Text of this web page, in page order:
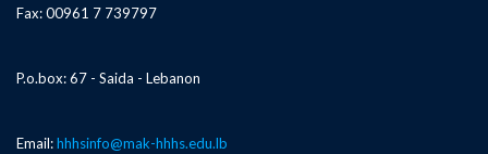
Fax: 00961 7 739797
P.o.box: 67 - Saida - Lebanon
Email:hhhsinfo@mak-hhhs.edu.lb